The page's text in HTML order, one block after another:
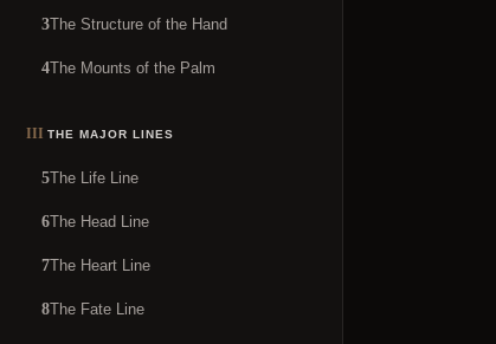
3The Structure of the Hand
4The Mounts of the Palm
III THE MAJOR LINES
5The Life Line
6The Head Line
7The Heart Line
8The Fate Line